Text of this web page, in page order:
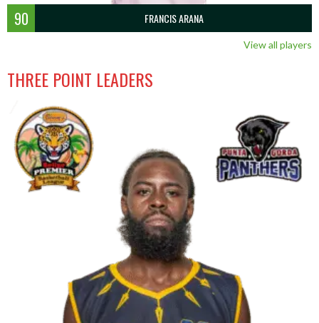
90 FRANCIS ARANA
View all players
THREE POINT LEADERS